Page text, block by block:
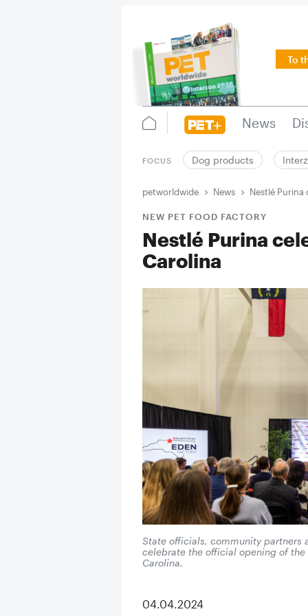
To
News
FOCUS Dog products
petworldwide News Nestlé
NEW PET FOOD FACTORY
Nestlé Purina
Carolina
State officials, community partners
celebrate the official opening of
Carolina.
04.04.2024